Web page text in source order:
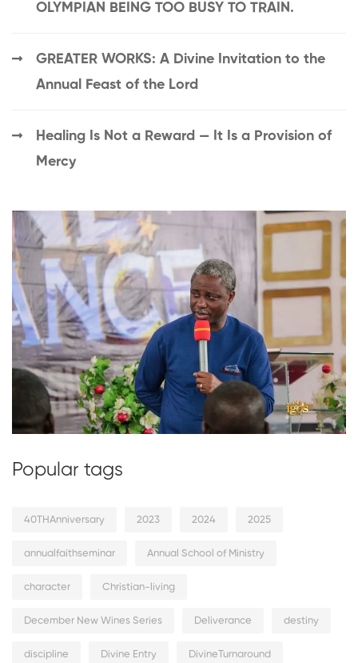
OLYMPIAN BEING TOO BUSY TO TRAIN.
GREATER WORKS: A Divine Invitation to the
Annual Feast of the Lord
Healing Is Not a Reward — It Is a Provision of
Mercy
Popular tags
40THAnniversary 2023 2024 2025
annualfaithseminar Annual School of Ministry
character Christian-living
December New Wines Series Deliverance destiny
discipline Divine Entry DivineTurnaround